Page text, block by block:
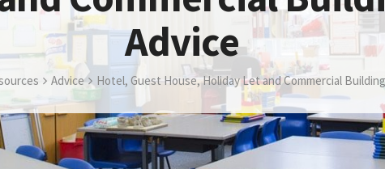
Advice
Advice Hotel, Guest House, Holiday Let and Commercial